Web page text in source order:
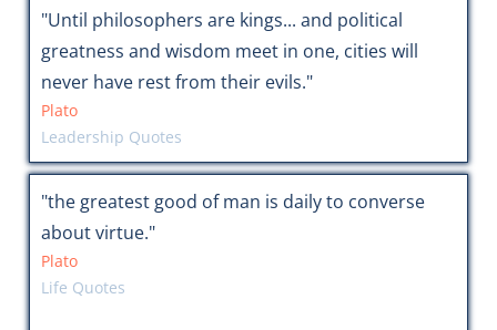
"Until philosophers are kings... and political
greatness and wisdom meet in one, cities will
never have rest from their evils."
Plato
Leadership Quotes
"the greatest good of man is daily to converse
about virtue."
Plato
Life Quotes